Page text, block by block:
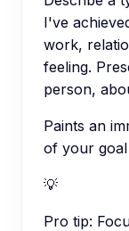
I've
work,
feeling.
person,
Paints an
of your goal
💡
Pro tip: